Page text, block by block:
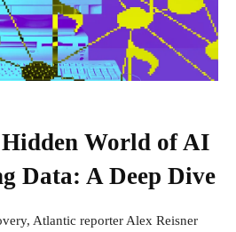
World of AI
Data: A Deep Dive
Atlantic reporter Alex Reisner